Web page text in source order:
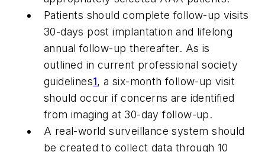
Patients should complete follow-up visits
30-days post implantation and lifelong
annual follow-up thereafter. As is
outlined in current professional society
guidelines1, a six-month follow-up visit
should occur if concerns are identified
from imaging at 30-day follow-up.
A real-world surveillance system should
be created to collect data through 10